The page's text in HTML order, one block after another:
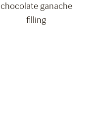
chocolate ganache
filling